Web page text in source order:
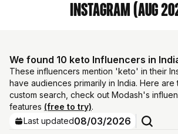
Instagram (Aug
We found 10 keto Influencers in
These influencers mention 'keto' in their
have audiences primarily in India. Here are
custom search, check out Modash's
features (free to try).
Last updated08/03/2026